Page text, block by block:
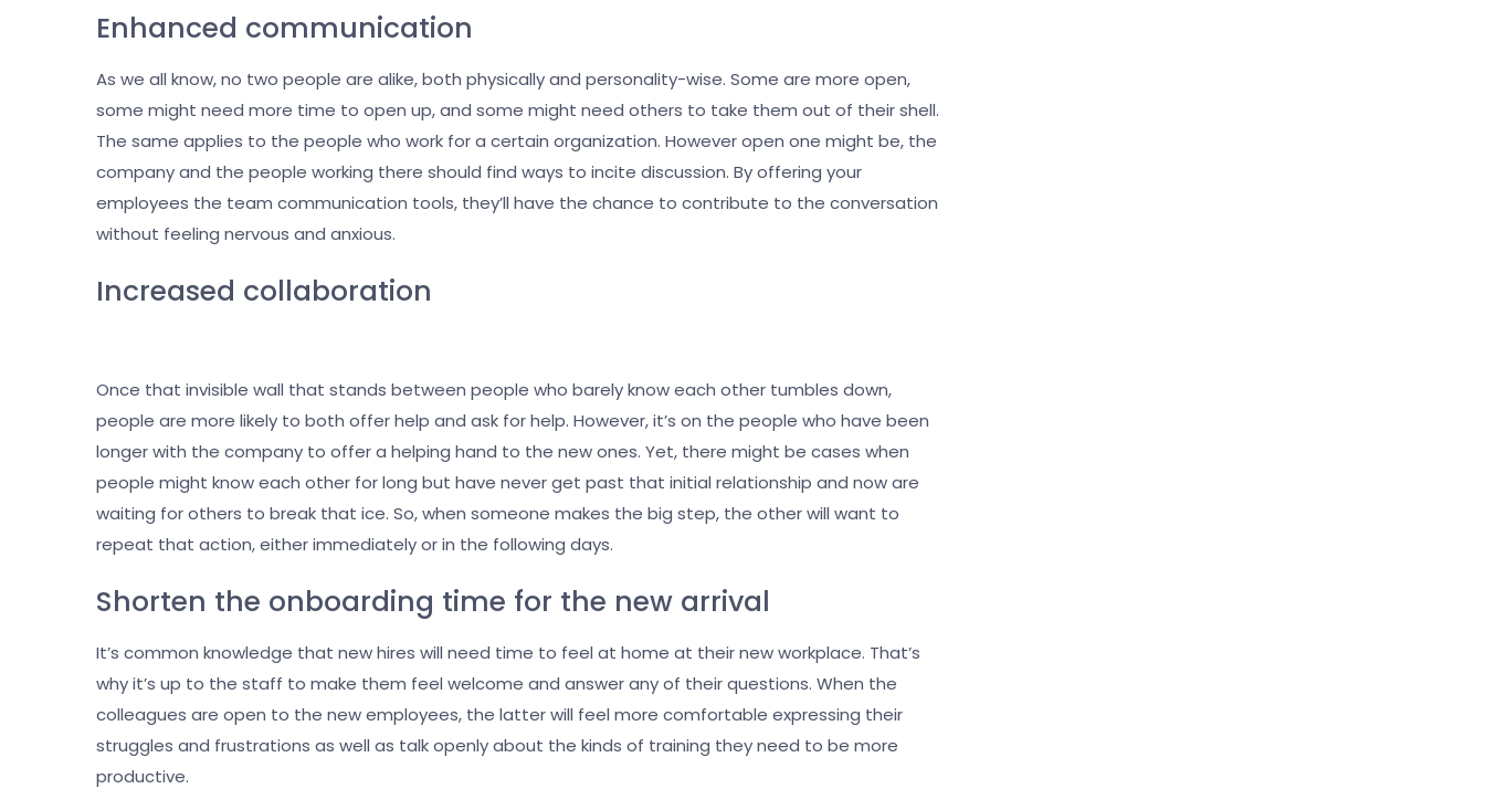
Enhanced communication
As we all know, no two people are alike, both physically and personality-wise. Some are more open,
some might need more time to open up, and some might need others to take them out of their shell.
The same applies to the people who work for a certain organization. However open one might be, the
company and the people working there should find ways to incite discussion. By offering your
employees the team communication tools, they’ll have the chance to contribute to the conversation
without feeling nervous and anxious.
Increased collaboration
Once that invisible wall that stands between people who barely know each other tumbles down,
people are more likely to both offer help and ask for help. However, it’s on the people who have been
longer with the company to offer a helping hand to the new ones. Yet, there might be cases when
people might know each other for long but have never get past that initial relationship and now are
waiting for others to break that ice. So, when someone makes the big step, the other will want to
repeat that action, either immediately or in the following days.
Shorten the onboarding time for the new arrival
It’s common knowledge that new hires will need time to feel at home at their new workplace. That’s
why it’s up to the staff to make them feel welcome and answer any of their questions. When the
colleagues are open to the new employees, the latter will feel more comfortable expressing their
struggles and frustrations as well as talk openly about the kinds of training they need to be more
productive.